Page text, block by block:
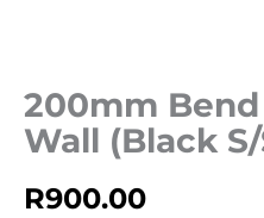
200mm
Wall (Black S/
R900.00